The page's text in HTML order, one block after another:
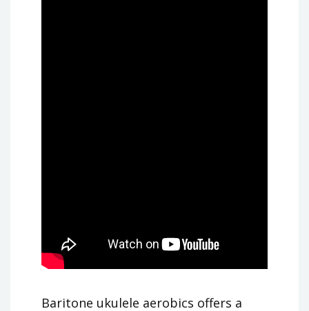
Baritone ukulele aerobics offers a